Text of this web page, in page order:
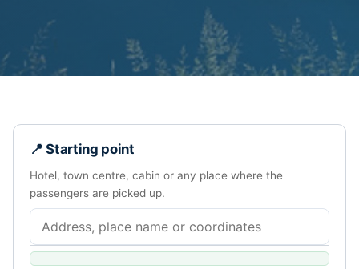
📍 Starting point
Hotel, town centre, cabin or any place where the
passengers are picked up.